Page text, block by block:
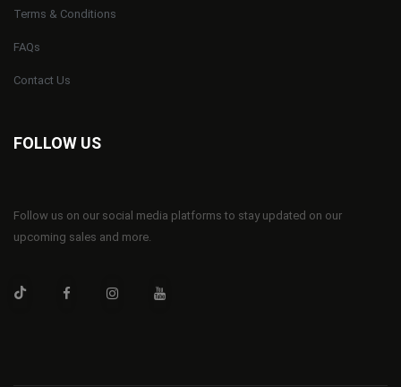
Terms & Conditions
FAQs
Contact Us
FOLLOW US
Follow us on our social media platforms to stay updated on our
upcoming sales and more.